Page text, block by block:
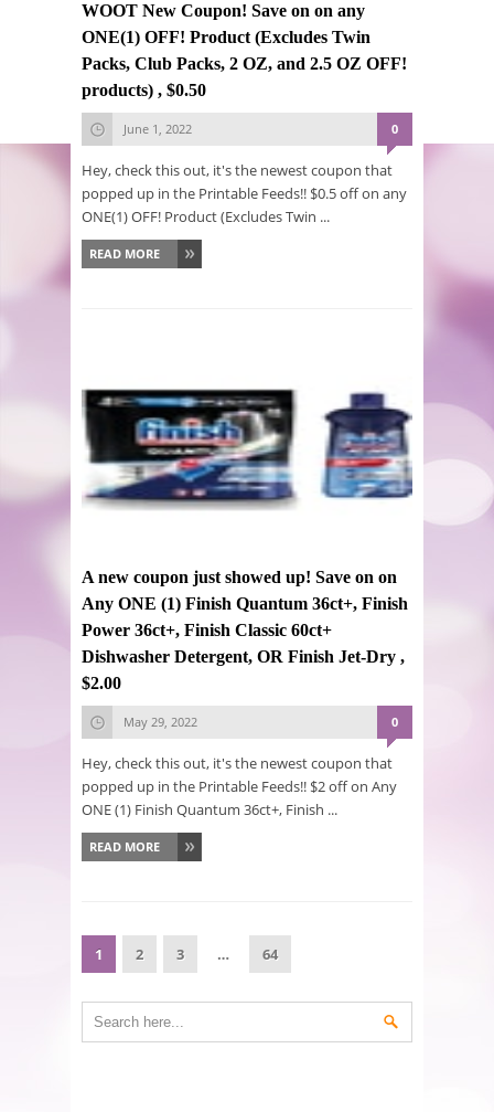
WOOT New Coupon! Save on on any
ONE(1) OFF! Product (Excludes Twin
Packs, Club Packs, 2 OZ, and 2.5 OZ OFF!
products) , $0.50
June 1, 2022 0
Hey, check this out, it's the newest coupon that
popped up in the Printable Feeds!! $0.5 off on any
ONE(1) OFF! Product (Excludes Twin ...
READ MORE
A new coupon just showed up! Save on on
Any ONE (1) Finish Quantum 36ct+, Finish
Power 36ct+, Finish Classic 60ct+
Dishwasher Detergent, OR Finish Jet-Dry ,
$2.00
May 29, 2022 0
Hey, check this out, it's the newest coupon that
popped up in the Printable Feeds!! $2 off on Any
ONE (1) Finish Quantum 36ct+, Finish ...
READ MORE
1 2 3 … 64